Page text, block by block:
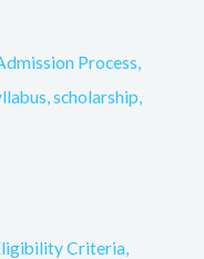
Process,
scholarship,
Criteria,